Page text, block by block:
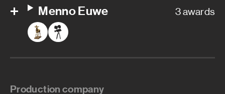
Menno Euwe 3 awards
Production company